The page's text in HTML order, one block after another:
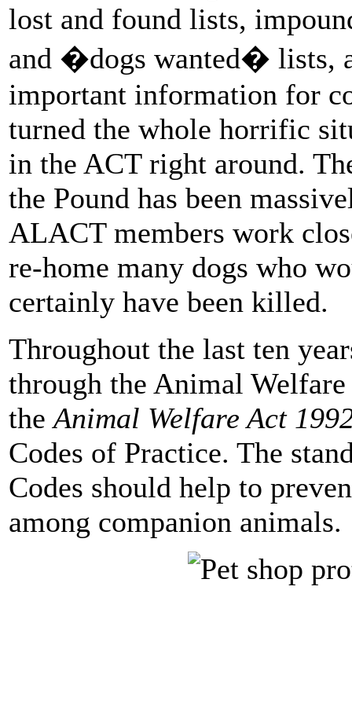
lost and found lists,
and �dogs wanted� lists,
important information for
turned the whole horrific
in the ACT right around.
the Pound has been
ALACT members work
re-home many dogs who
certainly have been killed.
Throughout the last ten
through the Animal
theAnimal Welfare Act
Codes of Practice. The
Codes should help to
among companion animals.